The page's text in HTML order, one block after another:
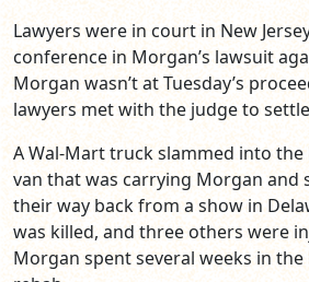
Lawyers were in court in New
conference in Morgan’s lawsuit
Morgan wasn’t at Tuesday’s
lawyers met with the judge to
A Wal-Mart truck slammed into the
van that was carrying Morgan and
their way back from a show in
was killed, and three others were
Morgan spent several weeks in